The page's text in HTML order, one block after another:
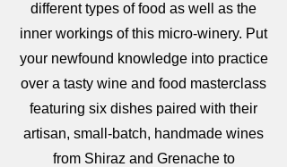
different types of food as well as the
inner workings of this micro-winery. Put
your newfound knowledge into practice
over a tasty wine and food masterclass
featuring six dishes paired with their
artisan, small-batch, handmade wines
from Shiraz and Grenache to